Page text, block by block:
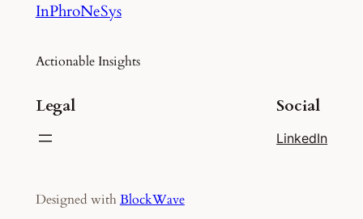
InPhroNeSys
Actionable Insights
Legal Social
LinkedIn
Designed withBlockWave